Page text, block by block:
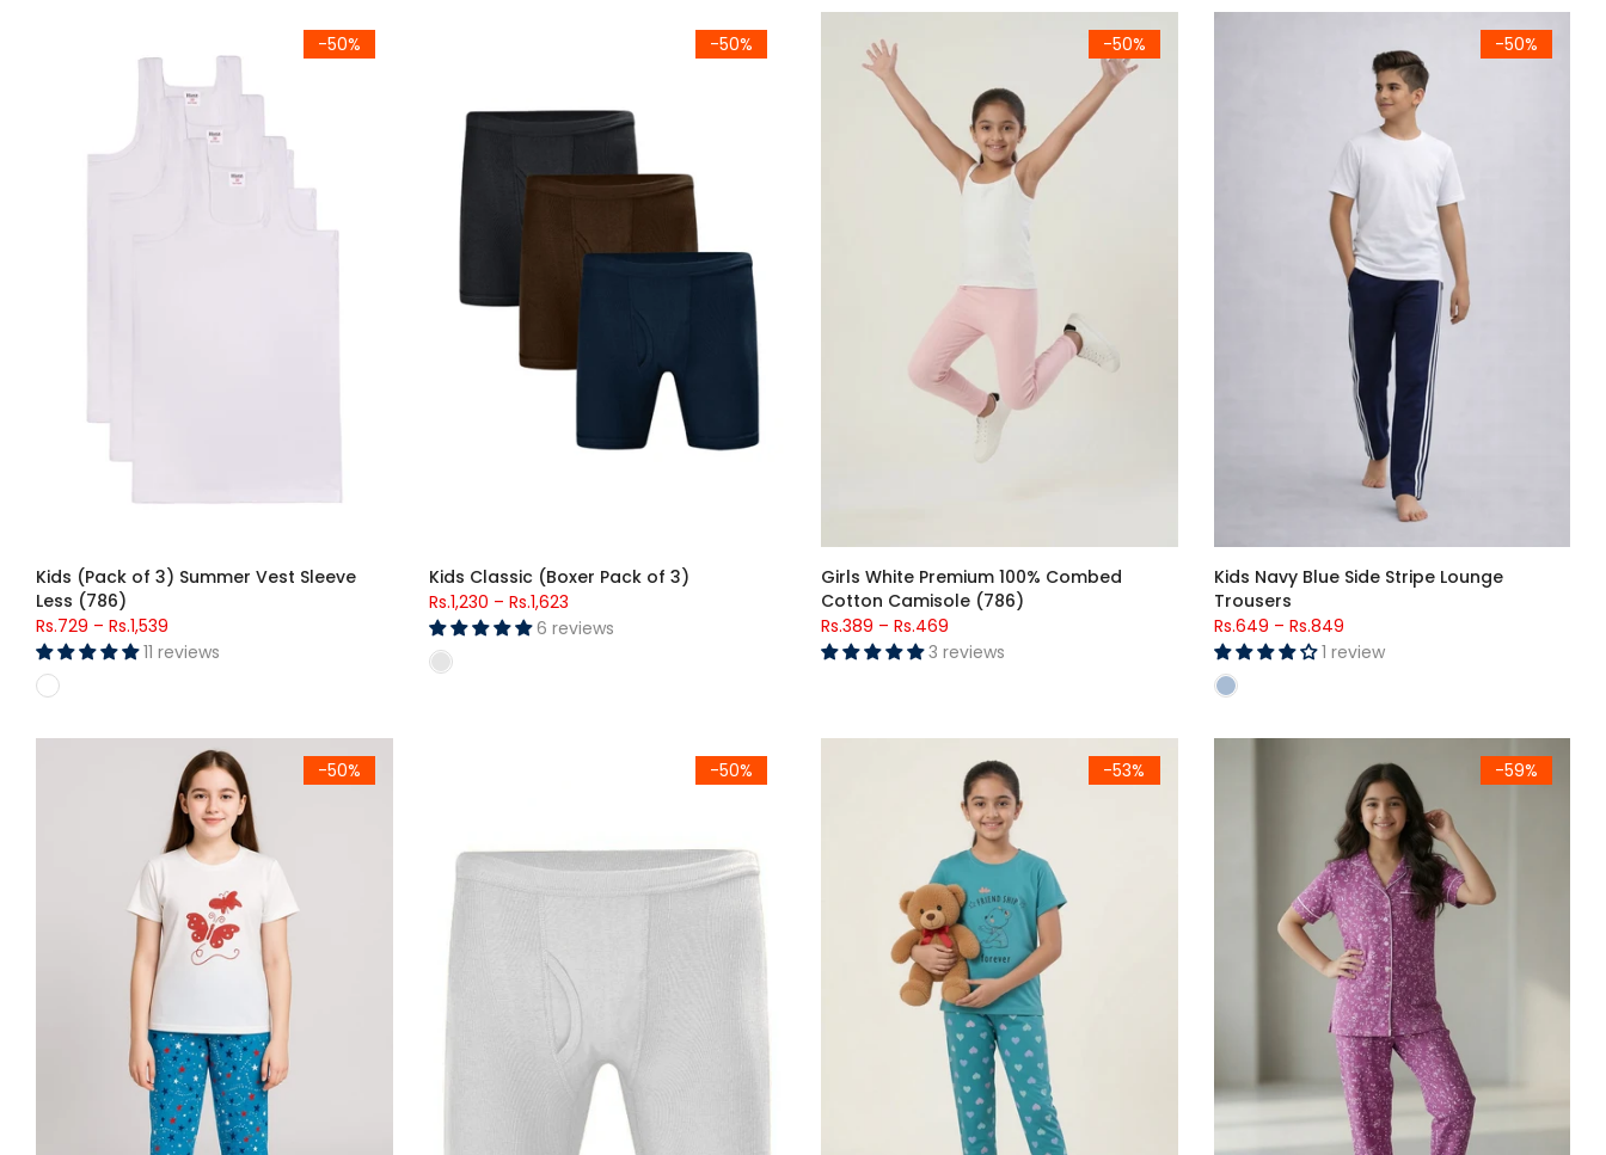
-50%
Kids (Pack of 3) Summer Vest Sleeve
Less (786)
Rs.729 – Rs.1,539
11 reviews
-50%
Kids Classic (Boxer Pack of 3)
Rs.1,230 – Rs.1,623
6 reviews
-50%
Girls White Premium 100% Combed
Cotton Camisole (786)
Rs.389 – Rs.469
3 reviews
-50%
Kids Navy Blue Side Stripe Lounge
Trousers
Rs.649 – Rs.849
1 review
-50%
Starry Sky Butterfly Lounge Set – Girls (Red Butterfly )
-50% -53% -59%